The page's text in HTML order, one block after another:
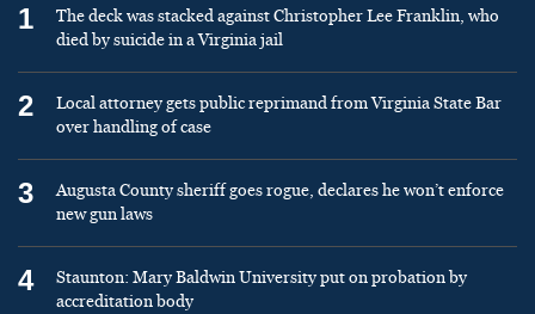
1
The deck was stacked against Christopher Lee Franklin, who
died by suicide in a Virginia jail
2
Local attorney gets public reprimand from Virginia State Bar
over handling of case
3
Augusta County sheriff goes rogue, declares he won’t enforce
new gun laws
4
Staunton: Mary Baldwin University put on probation by
accreditation body